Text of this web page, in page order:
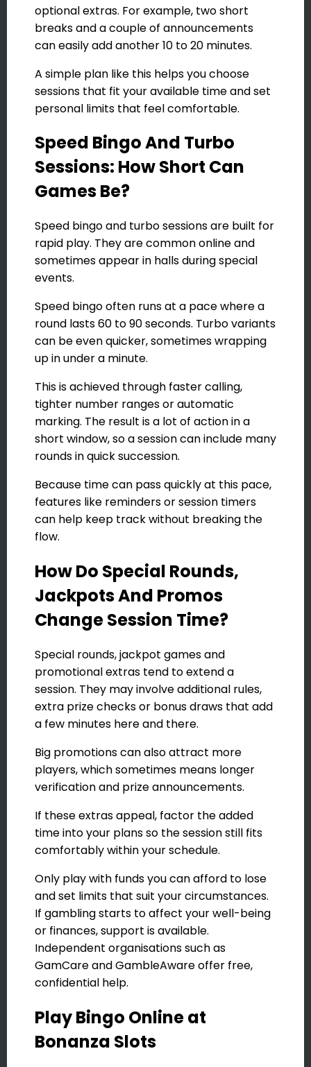
optional extras. For example, two short
breaks and a couple of announcements
can easily add another 10 to 20 minutes.
A simple plan like this helps you choose
sessions that fit your available time and set
personal limits that feel comfortable.
Speed Bingo And Turbo
Sessions: How Short Can
Games Be?
Speed bingo and turbo sessions are built for
rapid play. They are common online and
sometimes appear in halls during special
events.
Speed bingo often runs at a pace where a
round lasts 60 to 90 seconds. Turbo variants
can be even quicker, sometimes wrapping
up in under a minute.
This is achieved through faster calling,
tighter number ranges or automatic
marking. The result is a lot of action in a
short window, so a session can include many
rounds in quick succession.
Because time can pass quickly at this pace,
features like reminders or session timers
can help keep track without breaking the
flow.
How Do Special Rounds,
Jackpots And Promos
Change Session Time?
Special rounds, jackpot games and
promotional extras tend to extend a
session. They may involve additional rules,
extra prize checks or bonus draws that add
a few minutes here and there.
Big promotions can also attract more
players, which sometimes means longer
verification and prize announcements.
If these extras appeal, factor the added
time into your plans so the session still fits
comfortably within your schedule.
Only play with funds you can afford to lose
and set limits that suit your circumstances.
If gambling starts to affect your well-being
or finances, support is available.
Independent organisations such as
GamCare and GambleAware offer free,
confidential help.
Play Bingo Online at
Bonanza Slots